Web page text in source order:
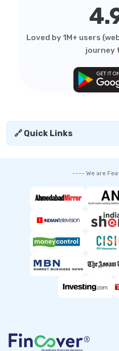
Loved by 1M+ users
journey
🔗 Quick Links
---- We are